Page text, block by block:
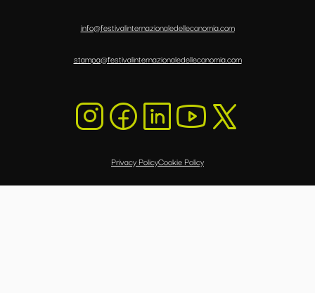
info@festivalinternazionaledelleconomia.com
stampa@festivalinternazionaledelleconomia.com
Privacy PolicyCookie Policy